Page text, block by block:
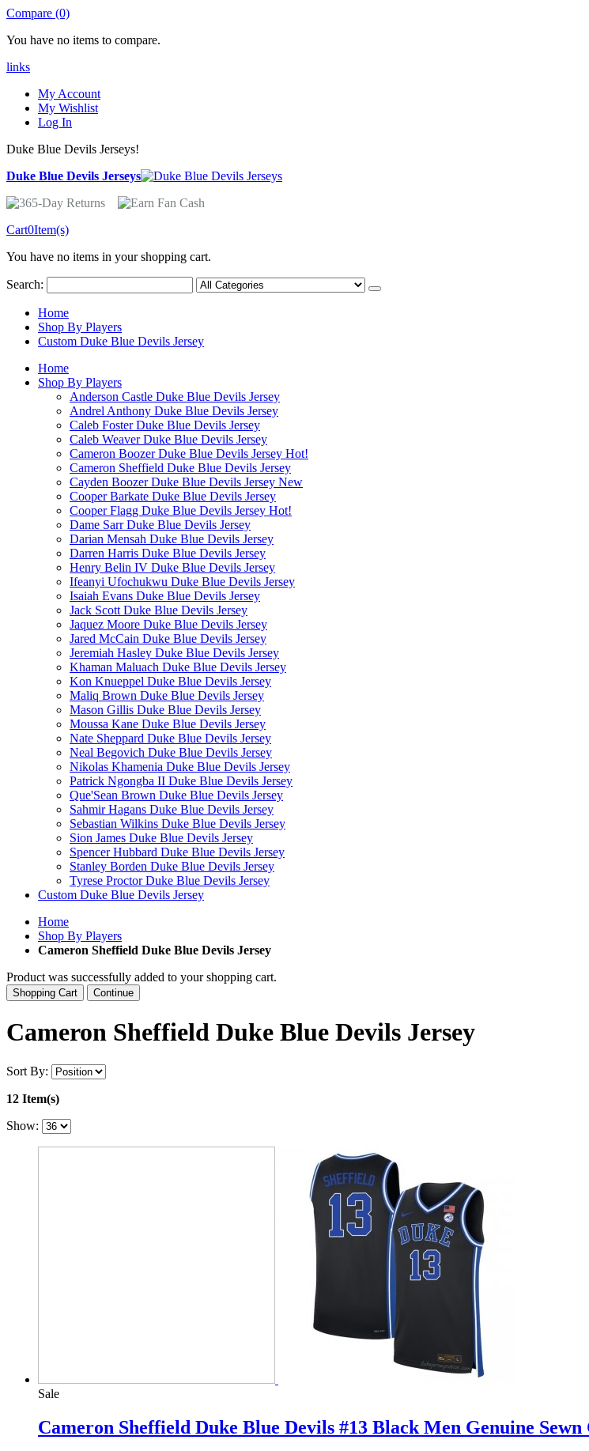
Compare (0)
You have no items to compare.
links
My Account
My Wishlist
Log In
Duke Blue Devils Jerseys!
Duke Blue Devils Jerseys
Cart0Item(s)
You have no items in your shopping cart.
Search:
Home
Shop By Players
Custom Duke Blue Devils Jersey
Home
Shop By Players
Anderson Castle Duke Blue Devils Jersey
Andrel Anthony Duke Blue Devils Jersey
Caleb Foster Duke Blue Devils Jersey
Caleb Weaver Duke Blue Devils Jersey
Cameron Boozer Duke Blue Devils Jersey Hot!
Cameron Sheffield Duke Blue Devils Jersey
Cayden Boozer Duke Blue Devils Jersey New
Cooper Barkate Duke Blue Devils Jersey
Cooper Flagg Duke Blue Devils Jersey Hot!
Dame Sarr Duke Blue Devils Jersey
Darian Mensah Duke Blue Devils Jersey
Darren Harris Duke Blue Devils Jersey
Henry Belin IV Duke Blue Devils Jersey
Ifeanyi Ufochukwu Duke Blue Devils Jersey
Isaiah Evans Duke Blue Devils Jersey
Jack Scott Duke Blue Devils Jersey
Jaquez Moore Duke Blue Devils Jersey
Jared McCain Duke Blue Devils Jersey
Jeremiah Hasley Duke Blue Devils Jersey
Khaman Maluach Duke Blue Devils Jersey
Kon Knueppel Duke Blue Devils Jersey
Maliq Brown Duke Blue Devils Jersey
Mason Gillis Duke Blue Devils Jersey
Moussa Kane Duke Blue Devils Jersey
Nate Sheppard Duke Blue Devils Jersey
Neal Begovich Duke Blue Devils Jersey
Nikolas Khamenia Duke Blue Devils Jersey
Patrick Ngongba II Duke Blue Devils Jersey
Que'Sean Brown Duke Blue Devils Jersey
Sahmir Hagans Duke Blue Devils Jersey
Sebastian Wilkins Duke Blue Devils Jersey
Sion James Duke Blue Devils Jersey
Spencer Hubbard Duke Blue Devils Jersey
Stanley Borden Duke Blue Devils Jersey
Tyrese Proctor Duke Blue Devils Jersey
Custom Duke Blue Devils Jersey
Home
Shop By Players
Cameron Sheffield Duke Blue Devils Jersey
Product was successfully added to your shopping cart.
Shopping Cart Continue
Cameron Sheffield Duke Blue Devils Jersey
Sort By:
12 Item(s)
Show:
Sale
Cameron Sheffield Duke Blue Devils #13 Black Men Genuine Sewn